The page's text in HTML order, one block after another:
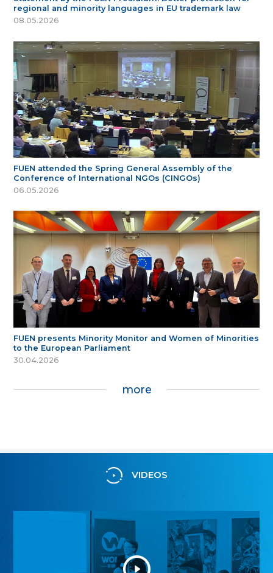
regional and minority languages in EU trademark law
08.05.2026
FUEN attended the Spring General Assembly of the
Conference of International NGOs (CINGOs)
06.05.2026
FUEN presents Minority Monitor and Women of Minorities
to the European Parliament
30.04.2026
more
VIDEOS